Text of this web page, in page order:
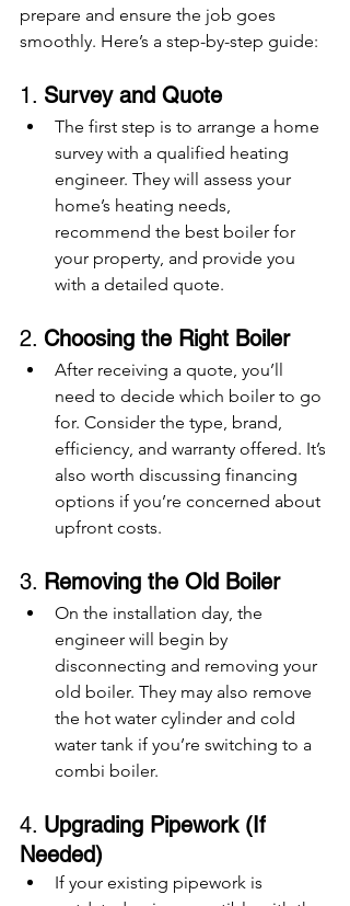
prepare and ensure the job goes
smoothly. Here’s a step-by-step guide:
1. Survey and Quote
The first step is to arrange a home
survey with a qualified heating
engineer. They will assess your
home’s heating needs,
recommend the best boiler for
your property, and provide you
with a detailed quote.
2. Choosing the Right Boiler
After receiving a quote, you’ll
need to decide which boiler to go
for. Consider the type, brand,
efficiency, and warranty offered. It’s
also worth discussing financing
options if you’re concerned about
upfront costs.
3. Removing the Old Boiler
On the installation day, the
engineer will begin by
disconnecting and removing your
old boiler. They may also remove
the hot water cylinder and cold
water tank if you’re switching to a
combi boiler.
4. Upgrading Pipework (If
Needed)
If your existing pipework is